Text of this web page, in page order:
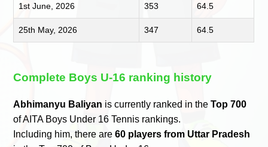
1st June, 2026 353 64.5
25th May, 2026 347 64.5
Complete Boys U-16 ranking history
Abhimanyu Baliyan is currently ranked in theTop 700
of AITA Boys Under 16 Tennis rankings.
Including him, there are60 players from Uttar Pradesh